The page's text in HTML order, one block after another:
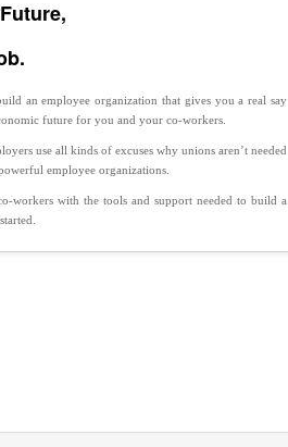
an employee organization that gives you a real say
future for you and your co-workers.
use all kinds of excuses why unions aren’t needed
employee organizations.
workers with the tools and support needed to build a